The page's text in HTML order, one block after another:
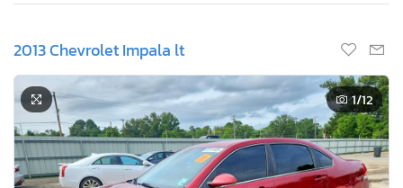
2013 Chevrolet Impala lt
1/12